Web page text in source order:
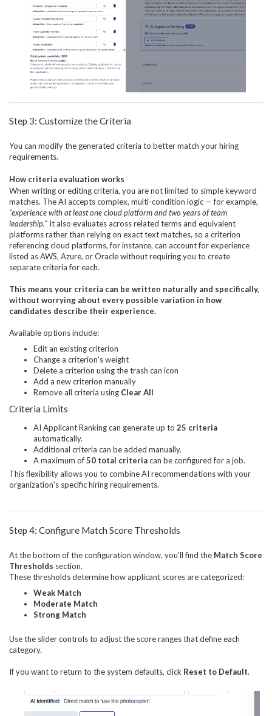
Step 3: Customize the Criteria
You can modify the generated criteria to better match your hiring
requirements.
How criteria evaluation works
When writing or editing criteria, you are not limited to simple keyword
matches. The AI accepts complex, multi-condition logic — for example,
"experience with at least one cloud platform and two years of team
leadership." It also evaluates across related terms and equivalent
platforms rather than relying on exact text matches, so a criterion
referencing cloud platforms, for instance, can account for experience
listed as AWS, Azure, or Oracle without requiring you to create
separate criteria for each.
This means your criteria can be written naturally and specifically,
without worrying about every possible variation in how
candidates describe their experience.
Available options include:
Edit an existing criterion
Change a criterion's weight
Delete a criterion using the trash can icon
Add a new criterion manually
Remove all criteria using Clear All
Criteria Limits
AI Applicant Ranking can generate up to 25 criteria
automatically.
Additional criteria can be added manually.
A maximum of50 total criteriacan be configured for a job.
This flexibility allows you to combine AI recommendations with your
organization's specific hiring requirements.
Step 4: Configure Match Score Thresholds
At the bottom of the configuration window, you'll find the Match Score
Thresholds section.
These thresholds determine how applicant scores are categorized:
Weak Match
Moderate Match
Strong Match
Use the slider controls to adjust the score ranges that define each
category.
If you want to return to the system defaults, click Reset to Default.